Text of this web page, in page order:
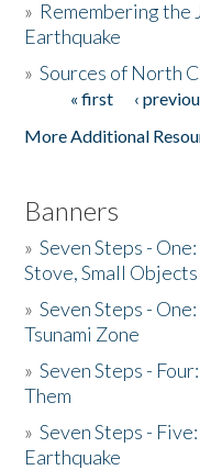
Donate
» Remembering the
Earthquake
»Sources of North
Pages« first ‹
More Additional
Banners
»Seven Steps -
Stove, Small Objects
»Seven Steps -
Tsunami Zone
»Seven Steps -
Them
»Seven Steps -
Earthquake